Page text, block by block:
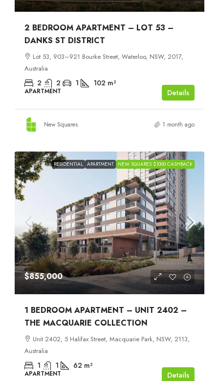
2 BEDROOM APARTMENT – LOT 53 –
DANKS ST DISTRICT
Lot 53, 903–921 Bourke Street, Waterloo, NSW, 2017,
Australia
2 2 1 102 m²
APARTMENT Details
New Squares 1 month ago
RESIDENTIAL APARTMENT NEW SQUARES $1000 CASHBACK
$855,000
1 BEDROOM APARTMENT – UNIT 2402 –
THE MACQUARIE COLLECTION
Unit 2402, 5 Halifax Street, Macquarie Park, NSW, 2113,
Australia
1 1 62 m²
APARTMENT Details